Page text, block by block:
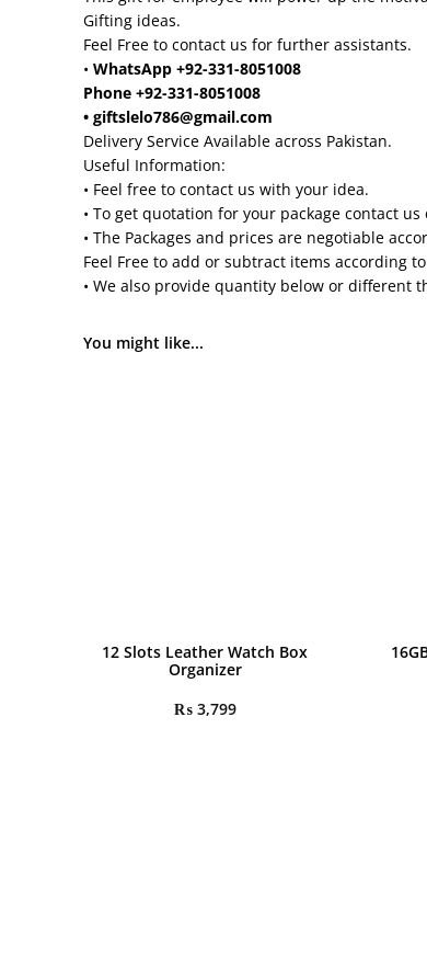
Gifting ideas.
Feel Free to contact us for further assistants.
• WhatsApp +92-331-8051008
Phone +92-331-8051008
• giftslelo786@gmail.com
Delivery Service Available across Pakistan.
Useful Information:
• Feel free to contact us with your idea.
• To get quotation for your package contact
• The Packages and prices are negotiable
Feel Free to add or subtract items according
• We also provide quantity below or different
You might like...
12 Slots Leather Watch Box
Organizer
₨3,799